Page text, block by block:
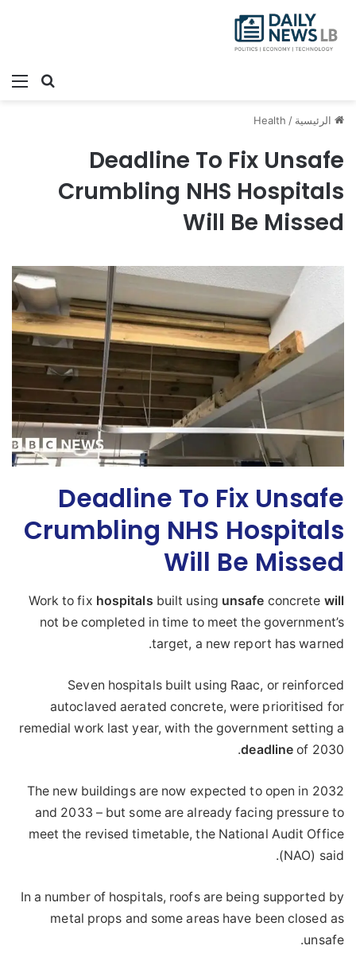
بحث
الرئيسية /
Health
Deadline To Fix Unsafe
Crumbling NHS Hospitals
Will Be Missed
Deadline To Fix Unsafe
Crumbling NHS Hospitals
Will Be Missed
Work to fix hospitals built using unsafe concrete will
not be completed in time to meet the government’s
target, a new report has warned.
Seven hospitals built using Raac, or reinforced
autoclaved aerated concrete, were prioritised for
remedial work last year, with the government setting a
deadline of 2030.
The new buildings are now expected to open in 2032
and 2033 – but some are already facing pressure to
meet the revised timetable, the National Audit Office
(NAO) said.
In a number of hospitals, roofs are being supported by
metal props and some areas have been closed as
unsafe.